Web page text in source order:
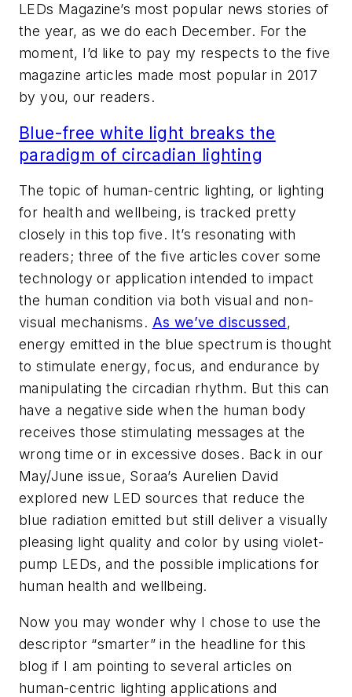
LEDs Magazine’s most popular news stories of
the year, as we do each December. For the
moment, I’d like to pay my respects to the five
magazine articles made most popular in 2017
by you, our readers.
Blue-free white light breaks the
paradigm of circadian lighting
The topic of human-centric lighting, or lighting
for health and wellbeing, is tracked pretty
closely in this top five. It’s resonating with
readers; three of the five articles cover some
technology or application intended to impact
the human condition via both visual and non-
visual mechanisms. As we’ve discussed,
energy emitted in the blue spectrum is thought
to stimulate energy, focus, and endurance by
manipulating the circadian rhythm. But this can
have a negative side when the human body
receives those stimulating messages at the
wrong time or in excessive doses. Back in our
May/June issue, Soraa’s Aurelien David
explored new LED sources that reduce the
blue radiation emitted but still deliver a visually
pleasing light quality and color by using violet-
pump LEDs, and the possible implications for
human health and wellbeing.
Now you may wonder why I chose to use the
descriptor “smarter” in the headline for this
blog if I am pointing to several articles on
human-centric lighting applications and